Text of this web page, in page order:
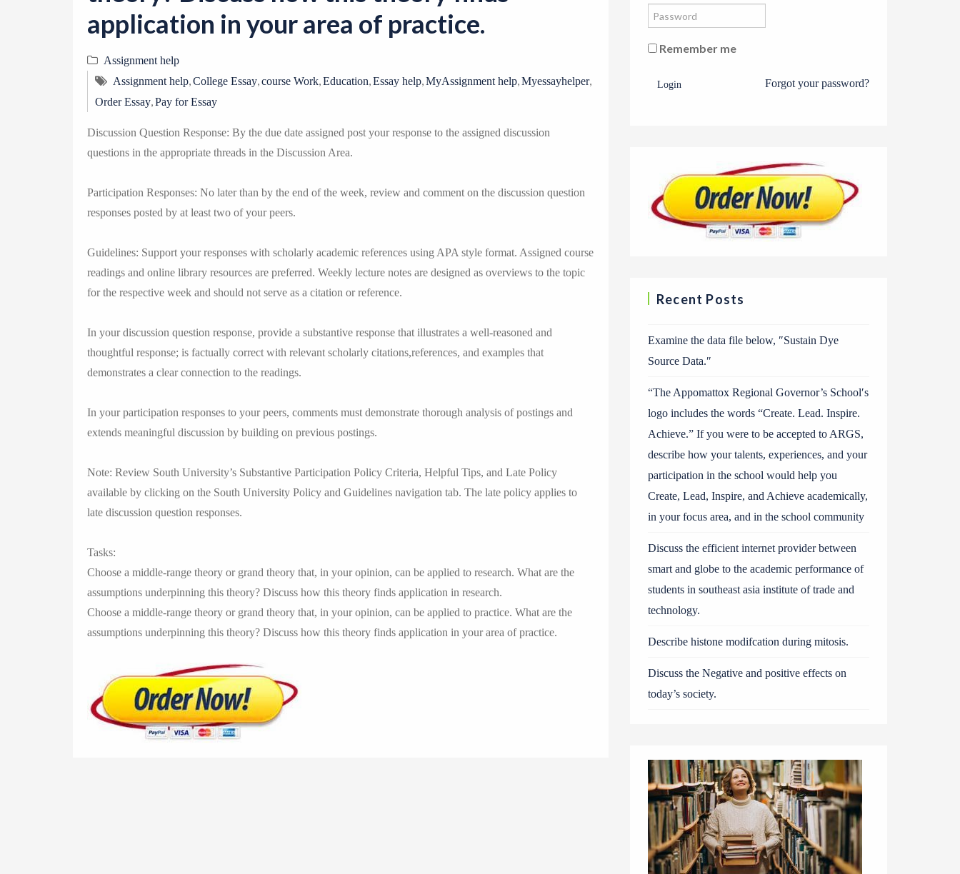
o
n
application in your area of practice.
Assignment help
Assignment help,College Essay,course Work,Education,Essay help,MyAssignment help,Myessayhelper,
Order Essay,Pay for Essay
Discussion Question Response: By the due date assigned post your response to the assigned discussion
questions in the appropriate threads in the Discussion Area.
Participation Responses: No later than by the end of the week, review and comment on the discussion question
responses posted by at least two of your peers.
Guidelines: Support your responses with scholarly academic references using APA style format. Assigned course
readings and online library resources are preferred. Weekly lecture notes are designed as overviews to the topic
for the respective week and should not serve as a citation or reference.
In your discussion question response, provide a substantive response that illustrates a well-reasoned and
thoughtful response; is factually correct with relevant scholarly citations,references, and examples that
demonstrates a clear connection to the readings.
In your participation responses to your peers, comments must demonstrate thorough analysis of postings and
extends meaningful discussion by building on previous postings.
Note: Review South University’s Substantive Participation Policy Criteria, Helpful Tips, and Late Policy
available by clicking on the South University Policy and Guidelines navigation tab. The late policy applies to
late discussion question responses.
Tasks:
Choose a middle-range theory or grand theory that, in your opinion, can be applied to research. What are the
assumptions underpinning this theory? Discuss how this theory finds application in research.
Choose a middle-range theory or grand theory that, in your opinion, can be applied to practice. What are the
assumptions underpinning this theory? Discuss how this theory finds application in your area of practice.
Remember me
Login Forgot your password?
Recent Posts
Examine the data file below, ″Sustain Dye
Source Data.″
“The Appomattox Regional Governor’s School′s
logo includes the words “Create. Lead. Inspire.
Achieve.” If you were to be accepted to ARGS,
describe how your talents, experiences, and your
participation in the school would help you
Create, Lead, Inspire, and Achieve academically,
in your focus area, and in the school community
Discuss the efficient internet provider between
smart and globe to the academic performance of
students in southeast asia institute of trade and
technology.
Describe histone modifcation during mitosis.
Discuss the Negative and positive effects on
today’s society.